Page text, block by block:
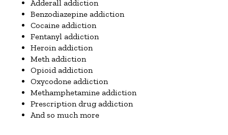
Adderall addiction
Benzodiazepine addiction
Cocaine addiction
Fentanyl addiction
Heroin addiction
Meth addiction
Opioid addiction
Oxycodone addiction
Methamphetamine addiction
Prescription drug addiction
And so much more